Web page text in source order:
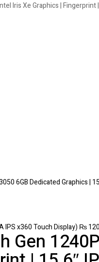
Iris Xe Graphics | Fingerprint
6GB Dedicated Graphics |
IPS x360 Touch Display) ₨